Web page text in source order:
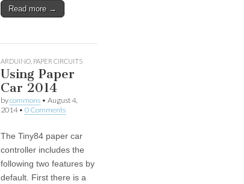
Read more →
ARDUINO, PAPER CIRCUITS
Using Paper
Car 2014
bycommons• August 4,
2014• 0 Comments
The Tiny84 paper car
controller includes the
following two features by
default. First there is a